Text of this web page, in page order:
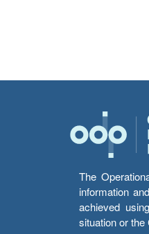
The
information
achieved
situation or